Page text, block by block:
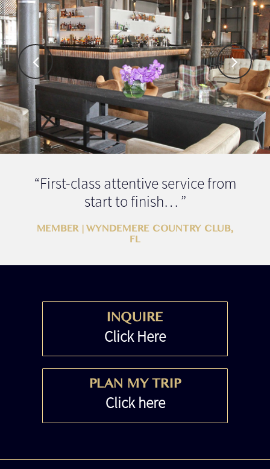
“First-class attentive service from
start to finish… ”
MEMBER | WYNDEMERE COUNTRY CLUB,
FL
INQUIRE
Click Here
PLAN MY TRIP
Click here